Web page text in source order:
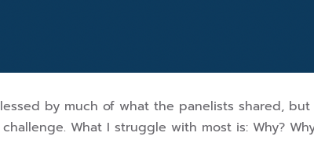
by much of what the panelists shared,
What I struggle with most is: Why?